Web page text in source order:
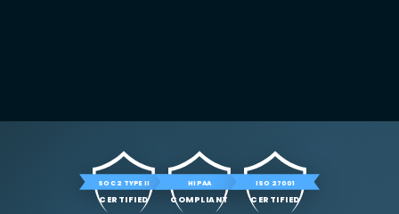
SOC 2 TYPE II
CERTIFIED
HIPAA
COMPLIANT
ISO 27001
CERTIFIED